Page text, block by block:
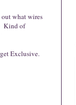
what wires
Kind of
Exclusive.